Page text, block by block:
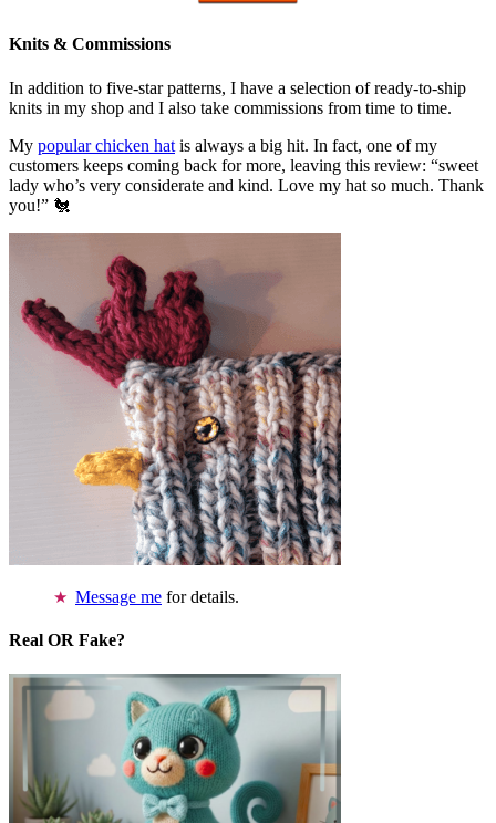
Knits & Commissions
In addition to five-star patterns, I have a selection of ready-to-ship
knits in my shop and I also take commissions from time to time.
My popular chicken hat is always a big hit. In fact, one of my
customers keeps coming back for more, leaving this review: “sweet
lady who’s very considerate and kind. Love my hat so much. Thank
you!” 🐔
Message me for details.
Real OR Fake?